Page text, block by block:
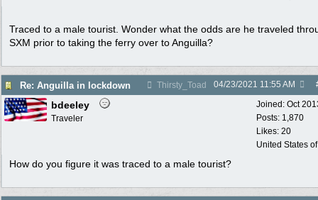
Traced to a male tourist. Wonder what the odds are he traveled
SXM prior to taking the ferry over to Anguilla?
Re: Anguilla in lockdown Thirsty_Toad 04/23/2021 11:55 AM
Joined: Oct
Posts: 1,870
Likes: 20
United States
bdeeley
Traveler
How do you figure it was traced to a male tourist?